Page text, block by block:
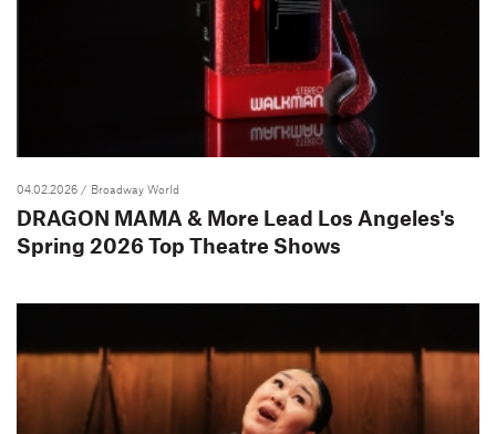
04.02.2026 / Broadway World
DRAGON MAMA & More Lead Los Angeles's
Spring 2026 Top Theatre Shows